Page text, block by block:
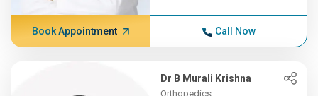
Book Appointment Call Now
Dr B Murali Krishna
Orthopedics